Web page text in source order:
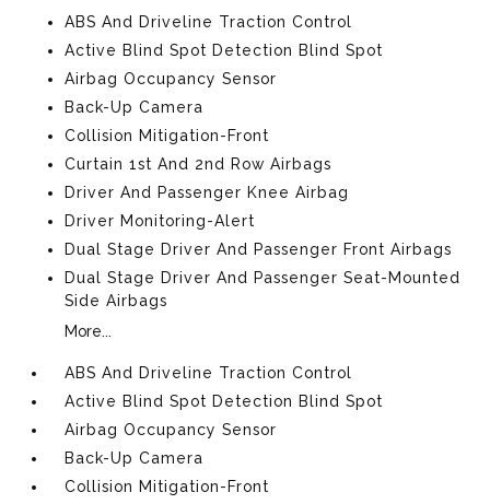
ABS And Driveline Traction Control
Active Blind Spot Detection Blind Spot
Airbag Occupancy Sensor
Back-Up Camera
Collision Mitigation-Front
Curtain 1st And 2nd Row Airbags
Driver And Passenger Knee Airbag
Driver Monitoring-Alert
Dual Stage Driver And Passenger Front Airbags
Dual Stage Driver And Passenger Seat-Mounted
Side Airbags
More...
ABS And Driveline Traction Control
Active Blind Spot Detection Blind Spot
Airbag Occupancy Sensor
Back-Up Camera
Collision Mitigation-Front